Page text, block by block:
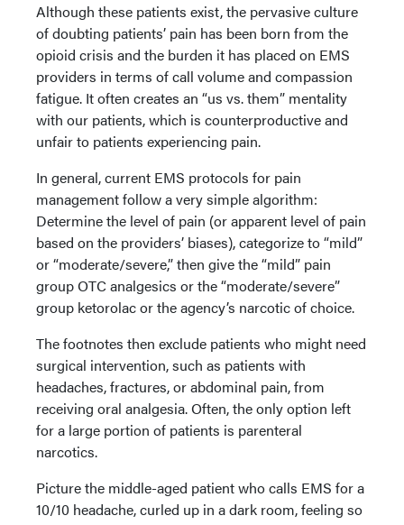
Although these patients exist, the pervasive culture
of doubting patients’ pain has been born from the
opioid crisis and the burden it has placed on EMS
providers in terms of call volume and compassion
fatigue. It often creates an “us vs. them” mentality
with our patients, which is counterproductive and
unfair to patients experiencing pain.
In general, current EMS protocols for pain
management follow a very simple algorithm:
Determine the level of pain (or apparent level of pain
based on the providers’ biases), categorize to “mild”
or “moderate/severe,” then give the “mild” pain
group OTC analgesics or the “moderate/severe”
group ketorolac or the agency’s narcotic of choice.
The footnotes then exclude patients who might need
surgical intervention, such as patients with
headaches, fractures, or abdominal pain, from
receiving oral analgesia. Often, the only option left
for a large portion of patients is parenteral
narcotics.
Picture the middle-aged patient who calls EMS for a
10/10 headache, curled up in a dark room, feeling so